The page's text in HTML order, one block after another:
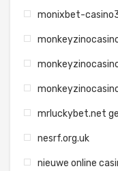
monixbet-
mrluckybet.net
nesrf.org.uk
nieuwe online